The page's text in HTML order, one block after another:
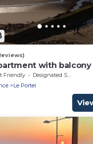
with
Classified ⭐️⭐️⭐️
Friendly
Designated Smoking Area
Le Portel